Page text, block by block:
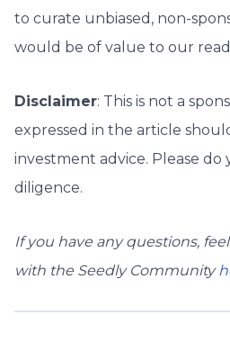
to curate unbiased, non-
would be of value to our
Disclaimer: This is not a
expressed in the article
investment advice. Please
diligence.
If you have any questions,
with the Seedly Community